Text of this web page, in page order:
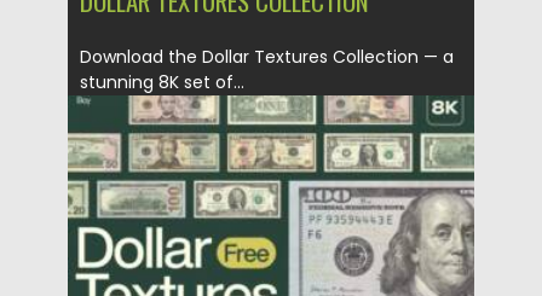
Download the Dollar Textures Collection — a
stunning 8K set of...
Posted on 07.11.2025 by Spread
Updated on 04.01.2026